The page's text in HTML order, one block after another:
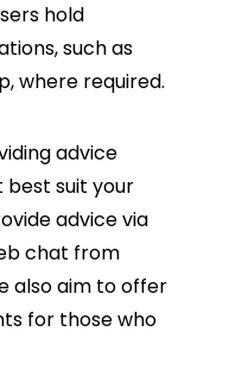
hold
such as
where required.
advice
suit your
advice via
chat from
also aim to offer
for those who